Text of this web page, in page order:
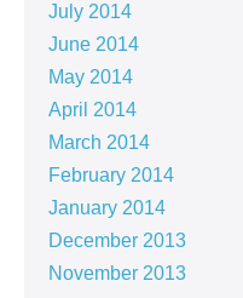
July 2014
June 2014
May 2014
April 2014
March 2014
February 2014
January 2014
December 2013
November 2013